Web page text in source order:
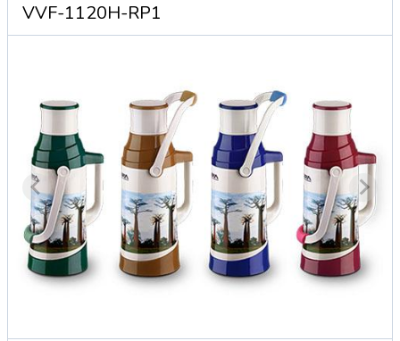
VVF-1120H-RP1